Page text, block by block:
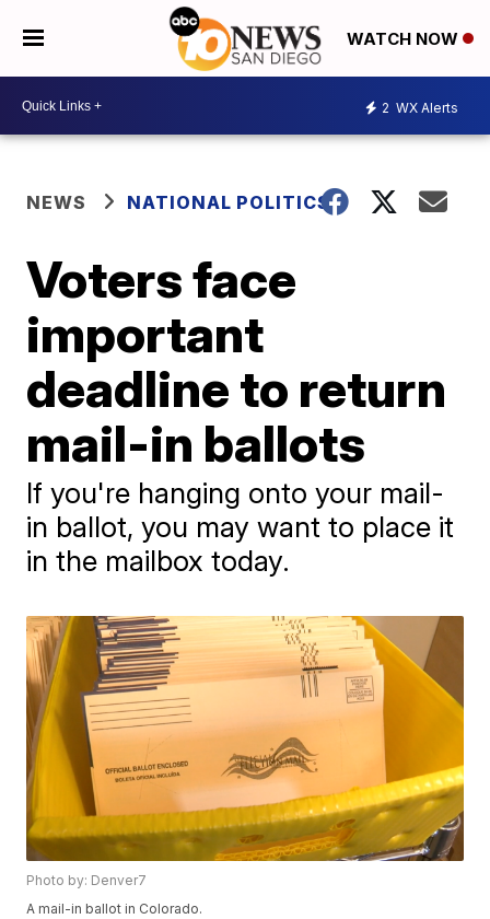
WATCH NOW
2 WX Alerts
NEWS NATIONAL POLITICS
Voters face
important
deadline to return
mail-in ballots
If you're hanging onto your mail-
in ballot, you may want to place it
in the mailbox today.
Photo by: Denver7
A mail-in ballot in Colorado.